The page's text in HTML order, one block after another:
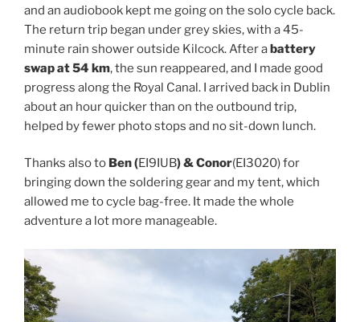
and an audiobook kept me going on the solo cycle back.
The return trip began under grey skies, with a 45-
minute rain shower outside Kilcock. After abattery
swap at 54 km, the sun reappeared, and I made good
progress along the Royal Canal. I arrived back in Dublin
about an hour quicker than on the outbound trip,
helped by fewer photo stops and no sit-down lunch.
Thanks also to Ben (EI9IUB) & Conor(EI3020) for
bringing down the soldering gear and my tent, which
allowed me to cycle bag-free. It made the whole
adventure a lot more manageable.